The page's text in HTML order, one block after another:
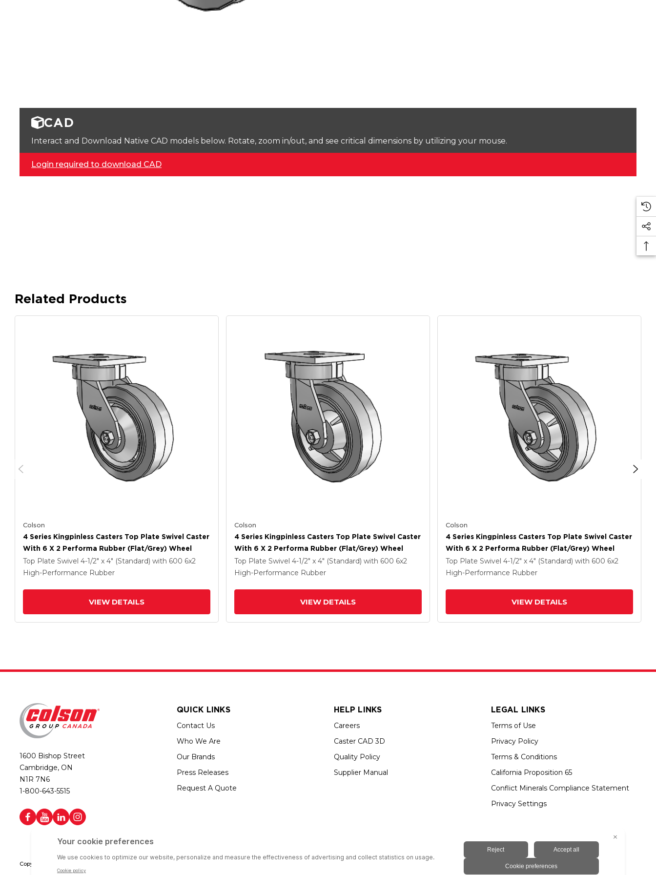
CAD
Interact and Download Native CAD models below. Rotate, zoom in/out, and see critical dimensions by utilizing your mouse.
Login required to download CAD
Related Products
Colson
4 Series Kingpinless Casters Top Plate Swivel Caster
With 6 X 2 Performa Rubber (Flat/Grey) Wheel
Top Plate Swivel 4-1/2" x 4" (Standard) with 600 6x2
High-Performance Rubber
VIEW DETAILS
Colson
4 Series Kingpinless Casters Top Plate Swivel Caster
With 6 X 2 Performa Rubber (Flat/Grey) Wheel
Top Plate Swivel 4-1/2" x 4" (Standard) with 600 6x2
High-Performance Rubber
VIEW DETAILS
Colson
4 Series Kingpinless Casters Top Plate Swivel Caster
With 6 X 2 Performa Rubber (Flat/Grey) Wheel
Top Plate Swivel 4-1/2" x 4" (Standard) with 600 6x2
High-Performance Rubber
VIEW DETAILS
1600 Bishop Street
Cambridge, ON
N1R 7N6
1-800-643-5515
QUICK LINKS
Contact Us
Who We Are
Our Brands
Press Releases
Request A Quote
HELP LINKS
Careers
Caster CAD 3D
Quality Policy
Supplier Manual
LEGAL LINKS
Terms of Use
Privacy Policy
Terms & Conditions
California Proposition 65
Conflict Minerals Compliance Statement
Privacy Settings
Copyright © 2026 Colson Group Canada | All rights reserved | Colson Group USA is an Equal Opportunity Employer